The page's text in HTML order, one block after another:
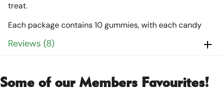
treat.
Each package contains 10 gummies, with each candy
precisely dosed at 20mg of THC, totaling 200mg per
package. This ensures a consistent and reliable
is not only delicious but also affordable, making it a
Reviews (8)
Some of our Members Favourites!